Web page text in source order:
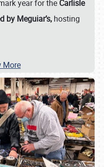
year for the Carlisle
by Meguiar’s, hosting
More